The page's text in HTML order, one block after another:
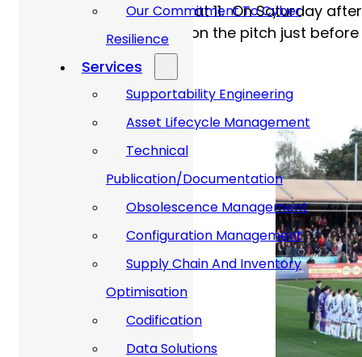
Our Commitment To Cyber
Resilience
Services
Supportability Engineering
Asset Lifecycle Management
Technical
Publication/Documentation
Obsolescence Management
Configuration Management
Supply Chain And Inventory
Optimisation
Codification
Data Solutions
observe Remembrance at 11. On Saturday
Remembrance service, on the pitch just